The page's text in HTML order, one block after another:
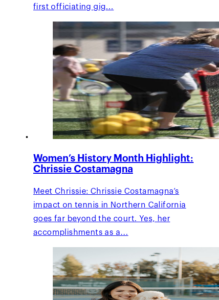
first officiating gig…
Women’s History Month Highlight:
Chrissie Costamagna
Meet Chrissie: Chrissie Costamagna’s
impact on tennis in Northern California
goes far beyond the court. Yes, her
accomplishments as a…